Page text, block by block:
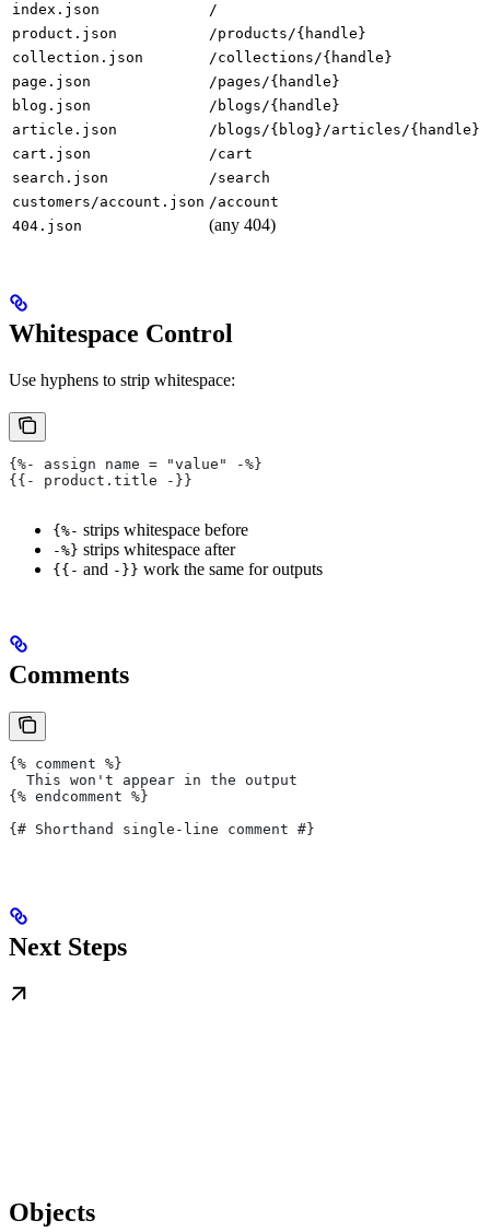
index.json /
product.json
/products/{handle}
collection.json
/collections/{handle}
page.json
/pages/{handle}
blog.json
/blogs/{handle}
article.json
/blogs/{blog}/articles/{handle}
cart.json
/cart
search.json
/search
customers/account.json /account
404.json
(any 404)
Whitespace Control
Use hyphens to strip whitespace:
{%- assign name = "value" -%}
{{- product.title -}}
{%- strips whitespace before
-%} strips whitespace after
{{- and -}} work the same for outputs
Comments
{% comment %}
  This won't appear in the output
{% endcomment %}
{# Shorthand single-line comment #}
Next Steps
Objects